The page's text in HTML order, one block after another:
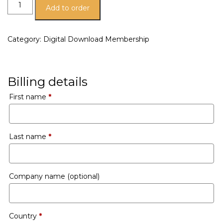
Add to order
Category: Digital Download Membership
Billing details
First name *
Last name *
Company name (optional)
Country *